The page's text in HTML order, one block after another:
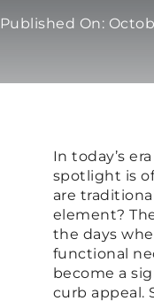
Published On:
In today’s
spotlight is
are
element?
the days
functional
become a
curb appeal.